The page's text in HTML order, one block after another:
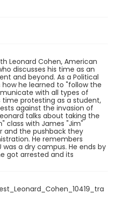
Leonard Cohen, American
discusses his time as an
and beyond. As a Political
he learned to "follow the
with all types of
time protesting as a student,
against the invasion of
talks about taking the
class with James "Jim"
and the pushback they
He remembers
was a dry campus. He ends by
got arrested and its